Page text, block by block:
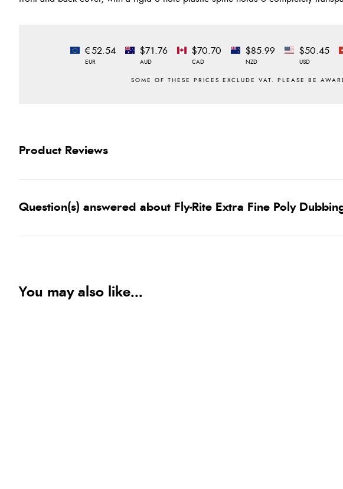
€52.54
EUR
$71.76
AUD
$70.70
CAD
$85.99
NZD
$50.45
USD
Product Reviews
Question(s) answered about Fly-Rite Extra Fine Poly
You may also like...